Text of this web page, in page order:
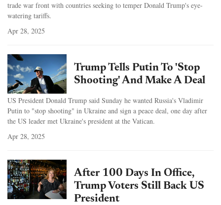
trade war front with countries seeking to temper Donald Trump's eye-
watering tariffs.
Apr 28, 2025
Trump Tells Putin To 'Stop
Shooting' And Make A Deal
US President Donald Trump said Sunday he wanted Russia's Vladimir
Putin to "stop shooting" in Ukraine and sign a peace deal, one day after
the US leader met Ukraine's president at the Vatican.
Apr 28, 2025
After 100 Days In Office,
Trump Voters Still Back US
President